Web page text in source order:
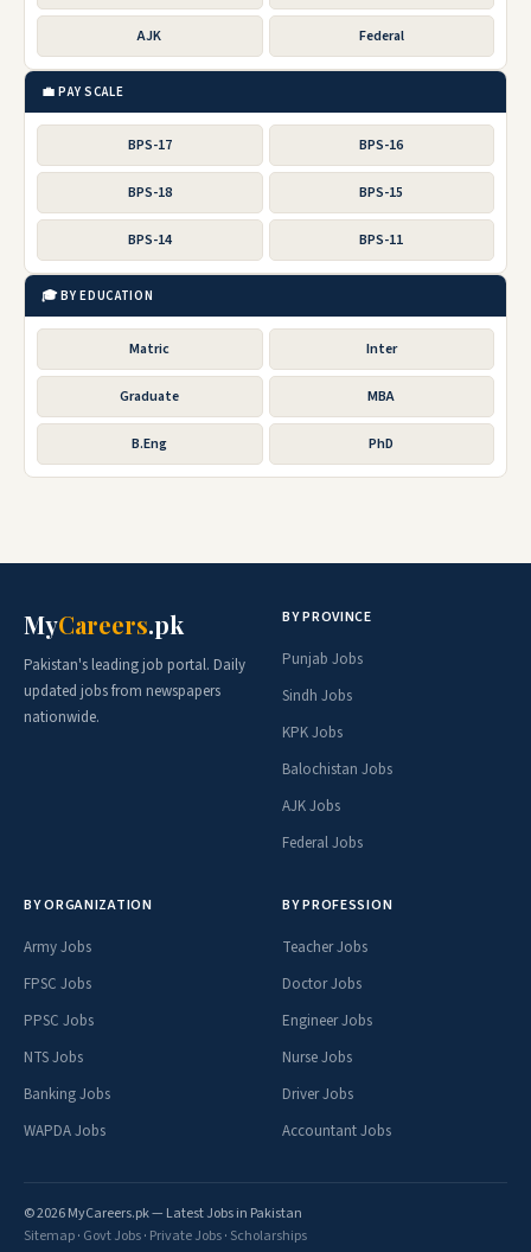
AJK Federal
💼 PAY SCALE
BPS-17 BPS-16
BPS-18 BPS-15
BPS-14 BPS-11
🎓 BY EDUCATION
Matric Inter
Graduate MBA
B.Eng PhD
MyCareers.pk
Pakistan's leading job portal. Daily
updated jobs from newspapers
nationwide.
BY PROVINCE
Punjab Jobs
Sindh Jobs
KPK Jobs
Balochistan Jobs
AJK Jobs
Federal Jobs
BY ORGANIZATION
Army Jobs
FPSC Jobs
PPSC Jobs
NTS Jobs
Banking Jobs
WAPDA Jobs
BY PROFESSION
Teacher Jobs
Doctor Jobs
Engineer Jobs
Nurse Jobs
Driver Jobs
Accountant Jobs
© 2026 MyCareers.pk — Latest Jobs in Pakistan
Sitemap· Govt Jobs· Private Jobs· Scholarships